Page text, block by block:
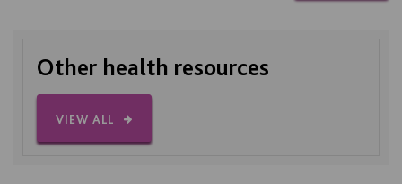
Other health resources
VIEW ALL